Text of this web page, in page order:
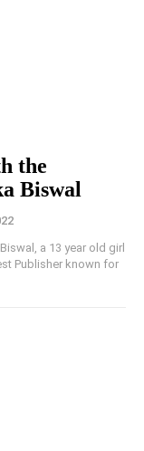
the
Biswal
a 13 year old girl
Publisher known for